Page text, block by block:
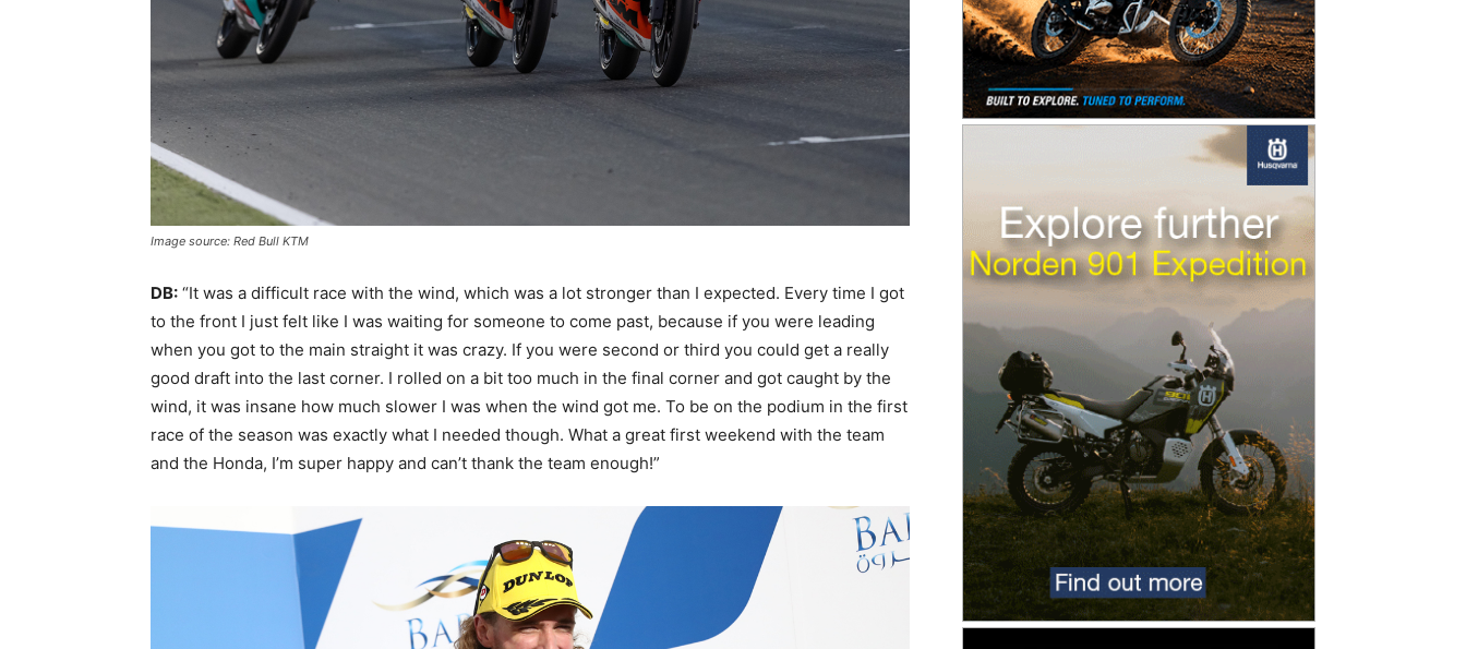
Image source: Red Bull KTM
DB: “It was a difficult race with the wind, which was a lot stronger than I expected. Every time I got
to the front I just felt like I was waiting for someone to come past, because if you were leading
when you got to the main straight it was crazy. If you were second or third you could get a really
good draft into the last corner. I rolled on a bit too much in the final corner and got caught by the
wind, it was insane how much slower I was when the wind got me. To be on the podium in the first
race of the season was exactly what I needed though. What a great first weekend with the team
and the Honda, I’m super happy and can’t thank the team enough!”